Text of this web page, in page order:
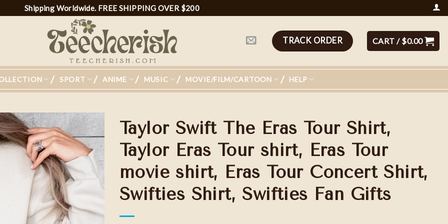
Shipping Worldwide. FREE SHIPPING OVER $200
TRACK ORDER CART / $0.00
SPORT ANIME MUSIC MOVIE/FILM/CARTOON HELP
Add to
wishlist
Taylor Swift The Eras Tour Shirt,
Taylor Eras Tour shirt, Eras Tour
movie shirt, Eras Tour Concert Shirt,
Swifties Shirt, Swifties Fan Gifts